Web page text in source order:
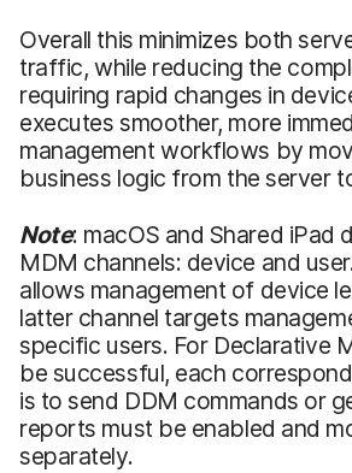
Overall this minimizes both
traffic, while reducing the
requiring rapid changes in
executes smoother, more
management workflows by
business logic from the server
Note: macOS and Shared iPad
MDM channels: device and
allows management of device
latter channel targets
specific users. For Declarative
be successful, each
is to send DDM commands or
reports must be enabled and
separately.